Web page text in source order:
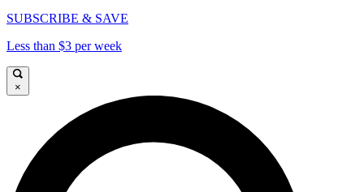
SUBSCRIBE & SAVE
Less than $3 per week
×